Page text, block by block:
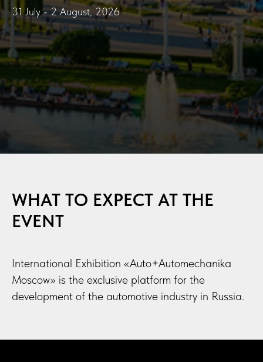
31 July - 2 August, 2026
WHAT TO EXPECT AT THE
EVENT
International Exhibition «Auto+Automechanika
Moscow» is the exclusive platform for the
development of the automotive industry in Russia.